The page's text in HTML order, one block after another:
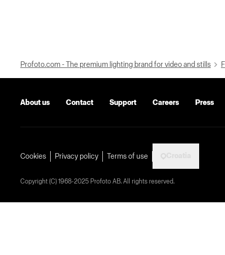
Profoto.com - The premium lighting brand for video and stills
About us Contact Support Careers Press
Cookies Privacy policy Terms of use
Copyright (C) 1968-2025 Profoto AB. All rights reserved.